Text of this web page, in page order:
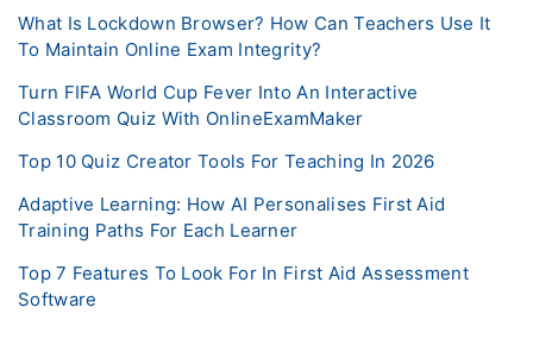
What Is Lockdown Browser? How Can Teachers Use It
To Maintain Online Exam Integrity?
Turn FIFA World Cup Fever Into An Interactive
Classroom Quiz With OnlineExamMaker
Top 10 Quiz Creator Tools For Teaching In 2026
Adaptive Learning: How AI Personalises First Aid
Training Paths For Each Learner
Top 7 Features To Look For In First Aid Assessment
Software